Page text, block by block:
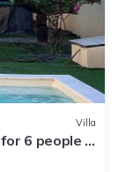
Villa
6 people -